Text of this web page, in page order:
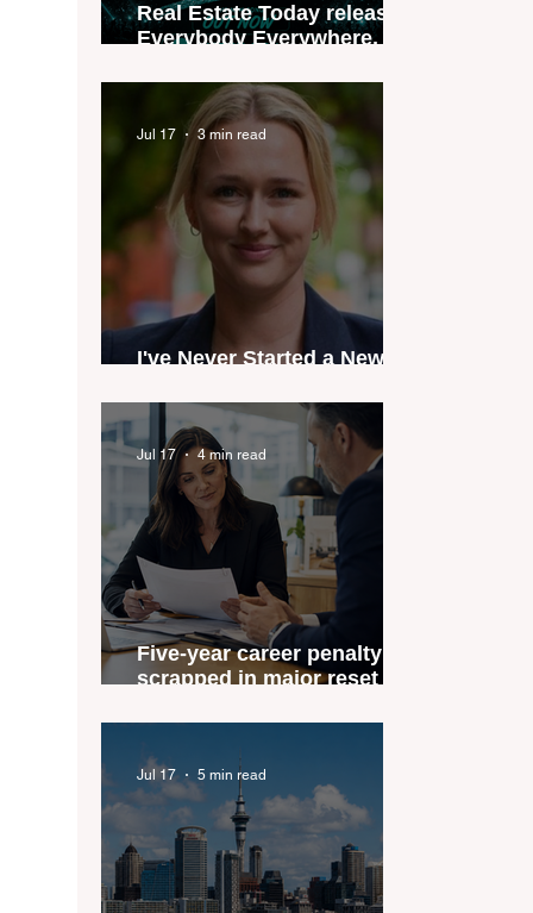
Real Estate Today releases
Everybody Everywhere, the
industry anthem inspired
by agent stories
I've Never Started a New
Jul 17 3 min read
Five-year career penalty
scrapped in major reset for
agents
Jul 17 4 min read
Jul 17 5 min read